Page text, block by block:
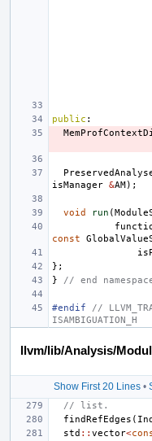
public :
isManager &AM);
void run (
const
};
}
// end
#endif //
ISAMBIGUATION_H
llvm/lib/Analysis/
Show First 20 Lines•
// list.
findRefEdges (
std :: vector<